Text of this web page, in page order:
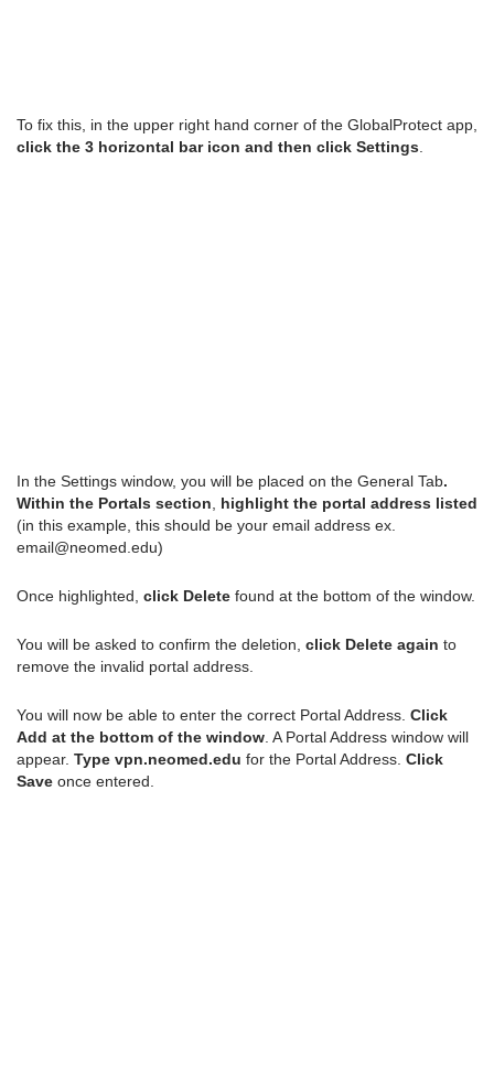
To fix this, in the upper right hand corner of the GlobalProtect app,
click the 3 horizontal bar icon and then click Settings
In the Settings window, you will be placed on the General Tab.
Within the Portals section
highlight the portal address listed
(in this example, this should be your email address ex.
email@neomed.edu)
Once highlighted, click Delete found at the bottom of the window.
You will be asked to confirm the deletion, click Delete again to
remove the invalid portal address.
You will now be able to enter the correct Portal Address. Click
Add at the bottom of the window . A Portal Address window will
appear. Type vpn.neomed.edu for the Portal Address. Click
Save once entered.